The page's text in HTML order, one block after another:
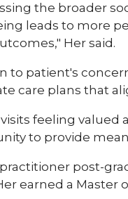
the broader
leads to more
Her said.
to patient's
care plans that
feeling
to provide
post-
earned a